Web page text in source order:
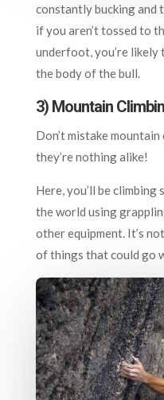
constantly bucking and
if you aren’t tossed to
underfoot, you’re likely
the body of the bull.
3) Mountain
Don’t mistake
they’re nothing alike!
Here, you’ll be
the world using
other equipment. It’s
of things that could go